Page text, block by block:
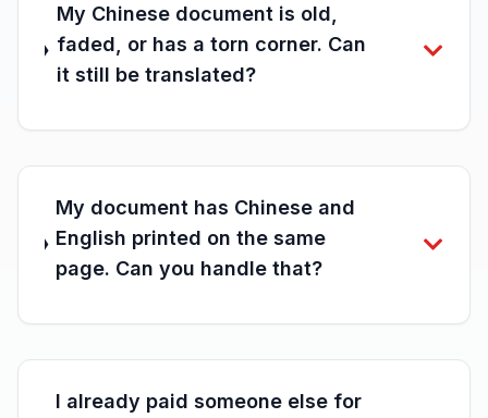
My Chinese document is old,
faded, or has a torn corner. Can
it still be translated?
My document has Chinese and
English printed on the same
page. Can you handle that?
I already paid someone else for